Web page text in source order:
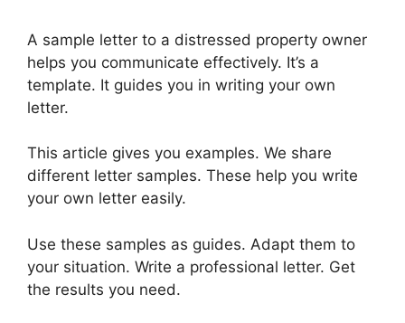
A sample letter to a distressed property owner
helps you communicate effectively. It’s a
template. It guides you in writing your own
letter.
This article gives you examples. We share
different letter samples. These help you write
your own letter easily.
Use these samples as guides. Adapt them to
your situation. Write a professional letter. Get
the results you need.